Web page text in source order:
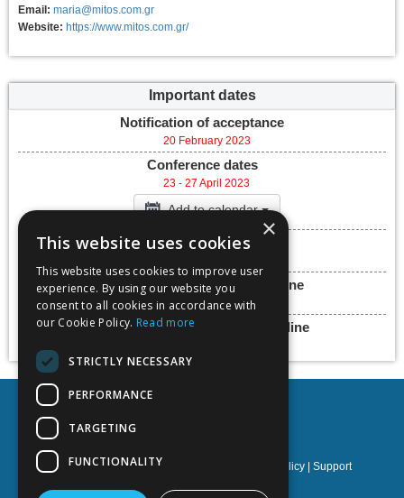
Email: maria@mitos.com.gr
Website: https://www.mitos.com.gr/
Important dates
Notification of acceptance
20 February 2023
Conference dates
23 - 27 April 2023
Add to calendar
Submission deadline
Final paper submission deadline
30 June 2023
Presentation submission deadline
Privacy policy | Terms & Conditions Cookies policy Support
×
This website uses cookies
This website uses cookies to improve user
experience. By using our website you
consent to all cookies in accordance with
our Cookie Policy. Read more
STRICTLY NECESSARY
PERFORMANCE
TARGETING
FUNCTIONALITY